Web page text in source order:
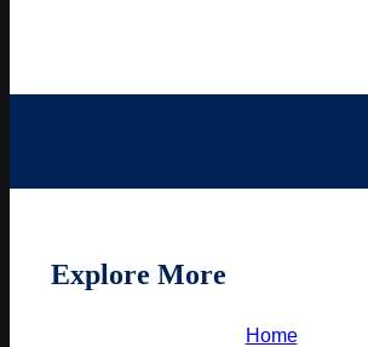
Explore More
Home